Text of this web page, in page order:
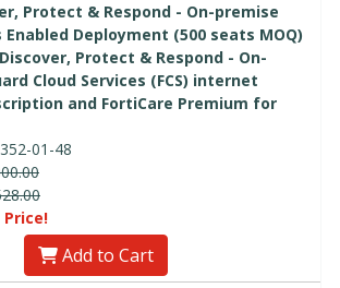
Protect & Respond - On-premise
Deployment (500 seats MOQ)
Discover, Protect & Respond - On-
Cloud Services (FCS) internet
and FortiCare Premium for
01-48
Price!
Add to Cart